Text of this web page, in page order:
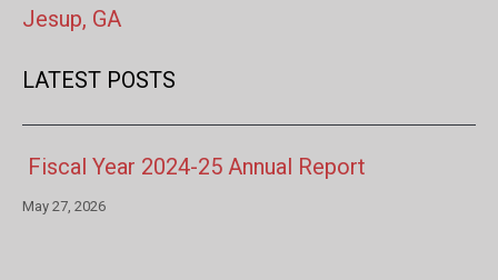
Jesup, GA
LATEST POSTS
Fiscal Year 2024-25 Annual Report
May 27, 2026